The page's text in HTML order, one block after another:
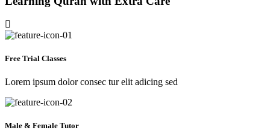
Free Trial Classes
Lorem ipsum dolor consec tur elit adicing sed
Male & Female Tutor